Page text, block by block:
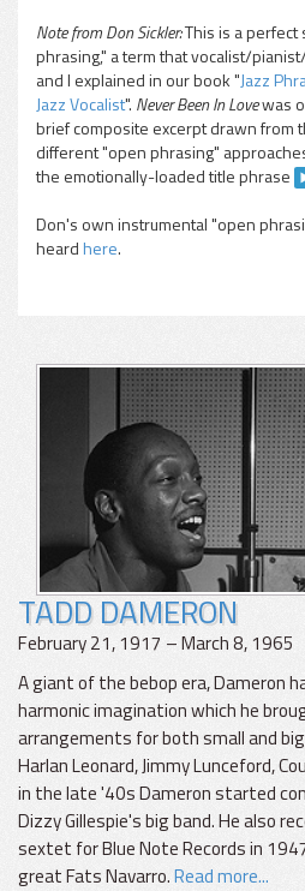
Note from Don Sickler:This is a
phrasing," a term that vocalist/
and I explained in our book "Jazz
Jazz Vocalist". Never Been In Lovewas
brief composite excerpt drawn from
different "open phrasing"
the emotionally-loaded title phrase
Don's own instrumental "open
heardhere.
TADD DAMERON
February 21, 1917 – March 8, 1965
A giant of the bebop era, Dameron
harmonic imagination which he
arrangements for both small and
Harlan Leonard, Jimmy Lunceford,
in the late '40s Dameron started
Dizzy Gillespie's big band. He also
sextet for Blue Note Records in
great Fats Navarro.Read more...